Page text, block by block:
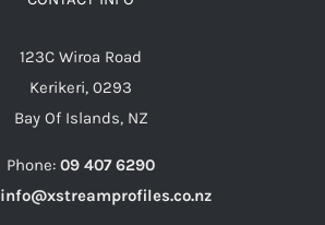
123C Wiroa Road
Kerikeri, 0293
Bay Of Islands, NZ
Phone: 09 407 6290
info@xstreamprofiles.co.nz